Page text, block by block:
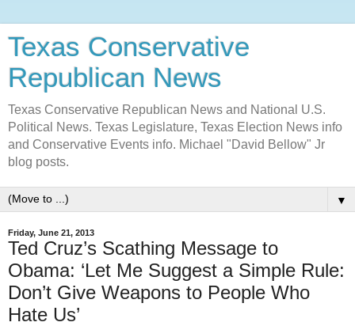
Texas Conservative
Republican News
Texas Conservative Republican News and National U.S.
Political News. Texas Legislature, Texas Election News info
and Conservative Events info. Michael "David Bellow" Jr
blog posts.
▼
Friday, June 21, 2013
Ted Cruz’s Scathing Message to
Obama: ‘Let Me Suggest a Simple Rule:
Don’t Give Weapons to People Who
Hate Us’